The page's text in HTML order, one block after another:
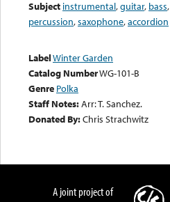
Subject instrumental,guitar, bass,
percussion,saxophone,accordion
LabelWinter Garden
Catalog NumberWG-101-B
Genre Polka
Staff Notes:Arr: T. Sanchez.
Donated By:Chris Strachwitz
A joint project of